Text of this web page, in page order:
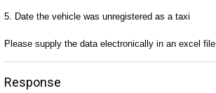
5. Date the vehicle was unregistered as a taxi
Please supply the data electronically in an excel file.
Response